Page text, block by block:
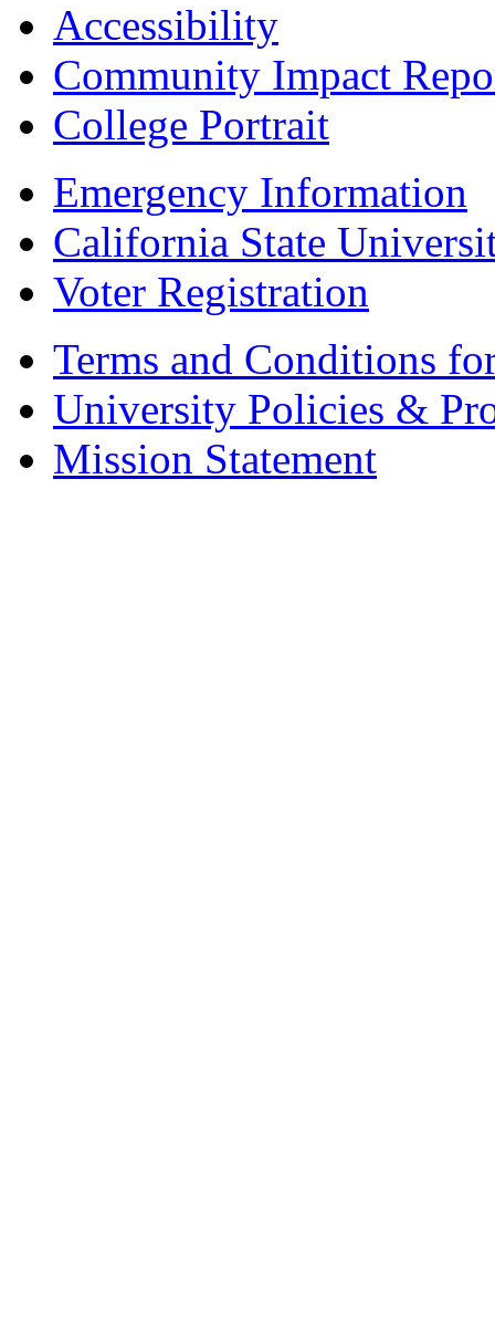
Accessibility
Community Impact
College Portrait
Emergency Information
California State
Voter Registration
Terms and Conditions
University Policies &
Mission Statement